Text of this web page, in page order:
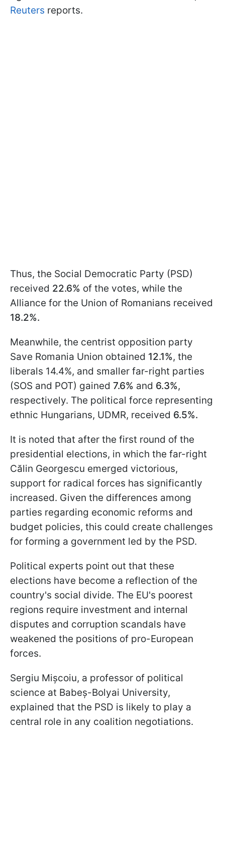
Reuters reports.
Thus, the Social Democratic Party (PSD)
received 22.6% of the votes, while the
Alliance for the Union of Romanians received
18.2%.
Meanwhile, the centrist opposition party
Save Romania Union obtained 12.1%, the
liberals 14.4%, and smaller far-right parties
(SOS and POT) gained 7.6% and 6.3%,
respectively. The political force representing
ethnic Hungarians, UDMR, received 6.5%.
It is noted that after the first round of the
presidential elections, in which the far-right
Călin Georgescu emerged victorious,
support for radical forces has significantly
increased. Given the differences among
parties regarding economic reforms and
budget policies, this could create challenges
for forming a government led by the PSD.
Political experts point out that these
elections have become a reflection of the
country's social divide. The EU's poorest
regions require investment and internal
disputes and corruption scandals have
weakened the positions of pro-European
forces.
Sergiu Mișcoiu, a professor of political
science at Babeș-Bolyai University,
explained that the PSD is likely to play a
central role in any coalition negotiations.